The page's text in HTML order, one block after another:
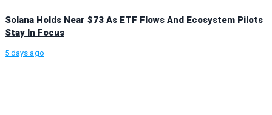
Solana Holds Near $73 As ETF Flows And Ecosystem Pilots
Stay In Focus
5 days ago